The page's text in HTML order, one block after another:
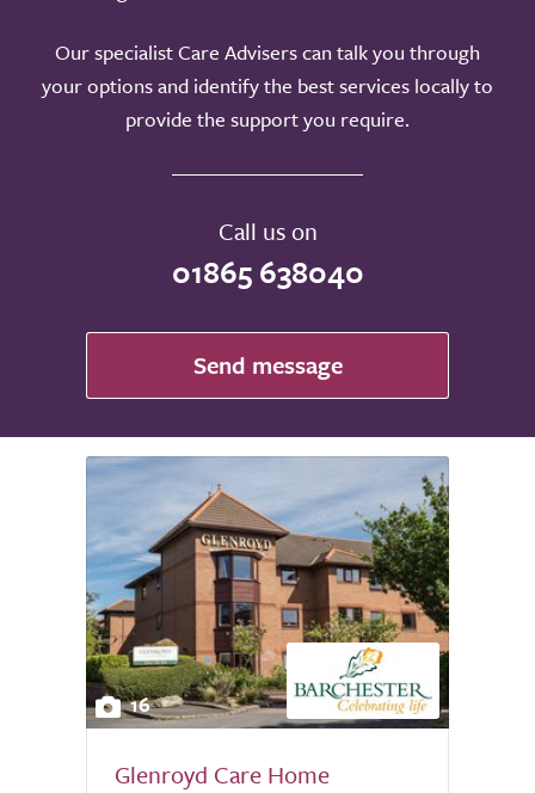
Our specialist Care Advisers can talk you through
your options and identify the best services locally to
provide the support you require.
Call us on
01865 638040
Send message
16
Glenroyd Care Home